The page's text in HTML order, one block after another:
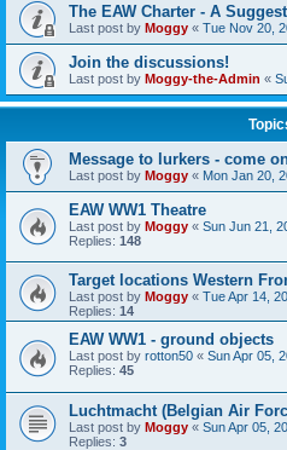
The EAW Charter - A
Last post by Moggy « Tue Nov 20,
Join the discussions!
Last post by Moggy-the-Admin «
Message to lurkers - come
Last post by Moggy « Mon Jan 20,
EAW WW1 Theatre
Last post by Moggy « Sun Jun 21,
Replies: 148
Target locations Western
Last post by Moggy « Tue Apr 14,
Replies: 14
EAW WW1 - ground objects
Last post by rotton50 « Sun Apr 05,
Replies: 45
Luchtmacht (Belgian Air
Last post by Moggy « Sun Apr 05,
Replies: 3